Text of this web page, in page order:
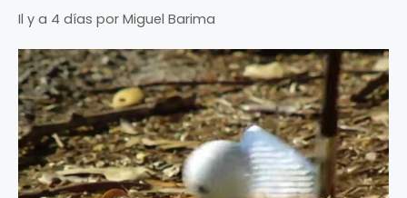
Il y a 4 días por Miguel Barima